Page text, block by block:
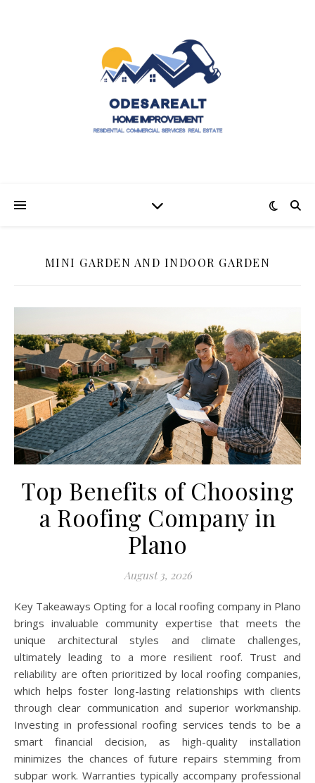
MINI GARDEN AND INDOOR GARDEN
Top Benefits of Choosing
a Roofing Company in
Plano
August 3, 2026
Key Takeaways Opting for a local roofing company in Plano
brings invaluable community expertise that meets the
unique architectural styles and climate challenges,
ultimately leading to a more resilient roof. Trust and
reliability are often prioritized by local roofing companies,
which helps foster long-lasting relationships with clients
through clear communication and superior workmanship.
Investing in professional roofing services tends to be a
smart financial decision, as high-quality installation
minimizes the chances of future repairs stemming from
subpar work. Warranties typically accompany professional